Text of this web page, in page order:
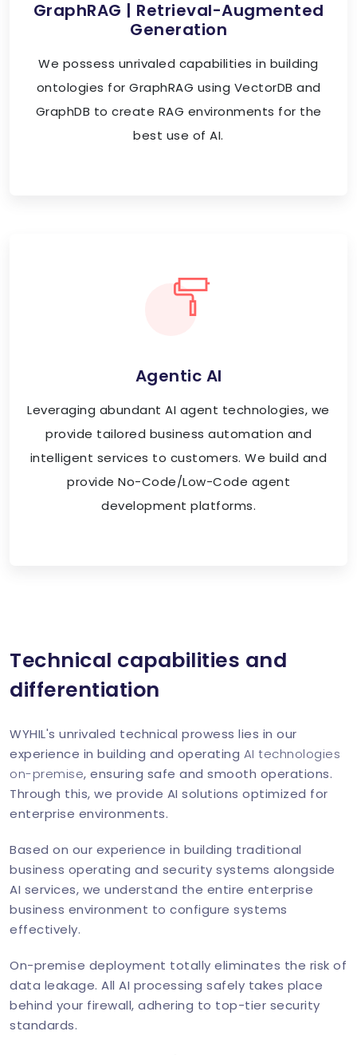
GraphRAG | Retrieval-Augmented
Generation
We possess unrivaled capabilities in building
ontologies for GraphRAG using VectorDB and
GraphDB to create RAG environments for the
best use of AI.
Agentic AI
Leveraging abundant AI agent technologies, we
provide tailored business automation and
intelligent services to customers. We build and
provide No-Code/Low-Code agent
development platforms.
Technical capabilities and
differentiation
WYHIL's unrivaled technical prowess lies in our
experience in building and operating AI technologies
on-premise, ensuring safe and smooth operations.
Through this, we provide AI solutions optimized for
enterprise environments.
Based on our experience in building traditional
business operating and security systems alongside
AI services, we understand the entire enterprise
business environment to configure systems
effectively.
On-premise deployment totally eliminates the risk of
data leakage. All AI processing safely takes place
behind your firewall, adhering to top-tier security
standards.